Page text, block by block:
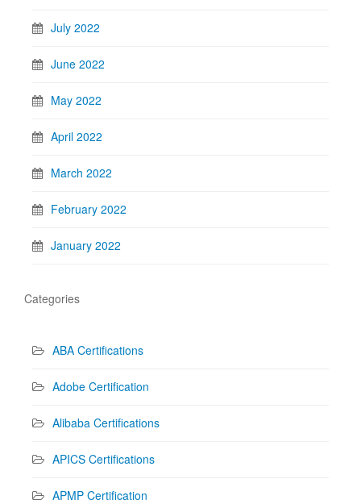
July 2022
June 2022
May 2022
April 2022
March 2022
February 2022
January 2022
Categories
ABA Certifications
Adobe Certification
Alibaba Certifications
APICS Certifications
APMP Certification